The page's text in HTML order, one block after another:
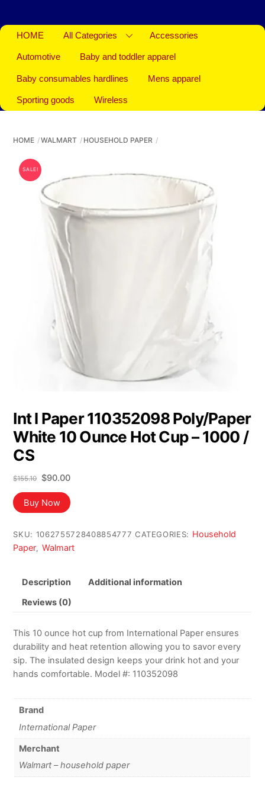
HOME All Categories Accessories
Automotive Baby and toddler apparel
Baby consumables hardlines Mens apparel
Sporting goods Wireless
HOME WALMART HOUSEHOLD PAPER
SALE!
Int l Paper 110352098 Poly/Paper
White 10 Ounce Hot Cup – 1000 /
CS
$155.10
Original
price
was:
$155.10.
$90.00Current
is:
Buy Now
SKU: 1062755728408854777 CATEGORIES: Household
Paper, Walmart
Description Additional information
Reviews (0)
This 10 ounce hot cup from International Paper ensures
durability and heat retention allowing you to savor every
sip. The insulated design keeps your drink hot and your
hands comfortable. Model #: 110352098
Brand
International Paper
Merchant
Walmart – household paper